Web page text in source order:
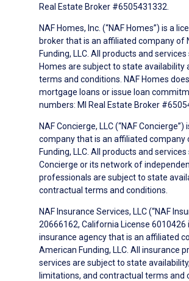
Real Estate Broker #6505431332.
NAF Homes, Inc. (“NAF Homes”) is a
broker that is an affiliated company of
Funding, LLC. All products and
Homes are subject to state availability
terms and conditions. NAF Homes
mortgage loans or issue loan
numbers: MI Real Estate Broker
NAF Concierge, LLC (“NAF
company that is an affiliated company
Funding, LLC. All products and
Concierge or its network of
professionals are subject to state
contractual terms and conditions.
NAF Insurance Services, LLC (“NAF
20666162, California License 6010426
insurance agency that is an affiliated
American Funding, LLC. All insurance
services are subject to state
limitations, and contractual terms and